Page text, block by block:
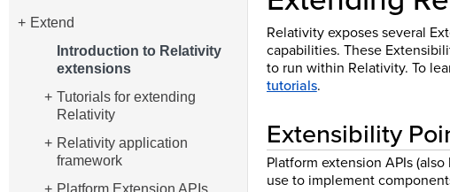
Extend
Introduction to Relativity
extensions
Tutorials for extending
Relativity
Relativity application
framework
Platform Extension APIs
Relativity exposes several
capabilities. These
to run within Relativity. To
tutorials.
Extensibility
Platform extension APIs
use to implement